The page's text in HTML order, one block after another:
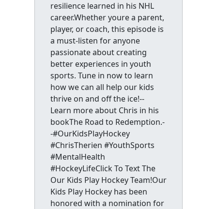
resilience learned in his NHL
career.Whether youre a parent,
player, or coach, this episode is
a must-listen for anyone
passionate about creating
better experiences in youth
sports. Tune in now to learn
how we can all help our kids
thrive on and off the ice!--
Learn more about Chris in his
bookThe Road to Redemption.-
-#OurKidsPlayHockey
#ChrisTherien #YouthSports
#MentalHealth
#HockeyLifeClick To Text The
Our Kids Play Hockey Team!Our
Kids Play Hockey has been
honored with a nomination for